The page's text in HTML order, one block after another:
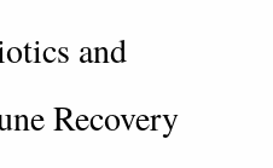
and
Recovery